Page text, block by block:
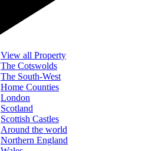
View all Property
The Cotswolds
The South-West
Home Counties
London
Scotland
Scottish Castles
Around the world
Northern England